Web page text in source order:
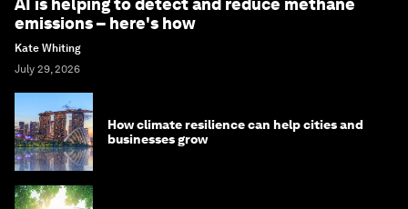
AI is helping to detect and reduce methane
emissions – here's how
Kate Whiting
July 29, 2026
How climate resilience can help cities and
businesses grow